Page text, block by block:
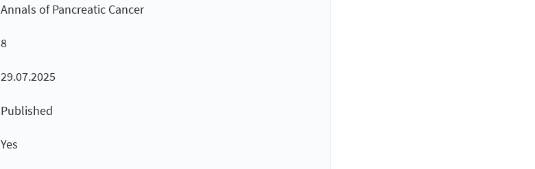
Annals of Pancreatic Cancer
8
29.07.2025
Published
Yes